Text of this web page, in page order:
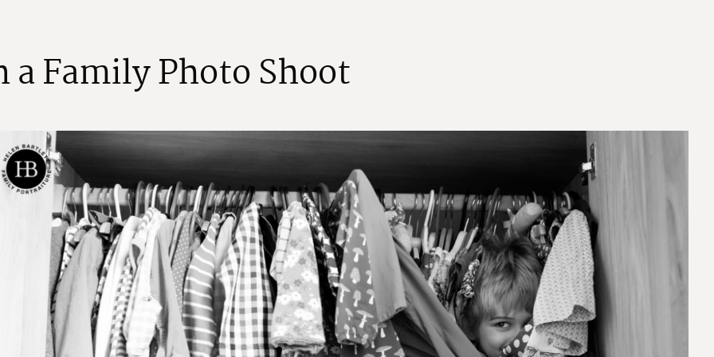
aFamilyPhotoShoot